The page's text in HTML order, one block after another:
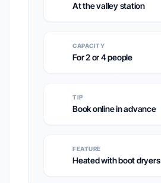
At the valley station
CAPACITY
For 2 or 4 people
TIP
Book online in advance
FEATURE
Heated with boot dryers